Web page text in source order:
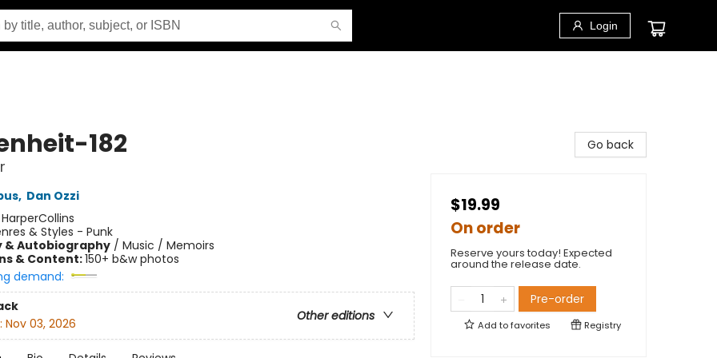
Login
182
, Dan Ozzi
HarperCollins
& Styles - Punk
& Autobiography/ Music / Memoirs
& Content:150+ b&w photos
demand:
Other editions
Nov 03, 2026
Go back
$19.99
On order
Reserve yours today! Expected
around the release date.
Pre-order
Add tofavorites Registry